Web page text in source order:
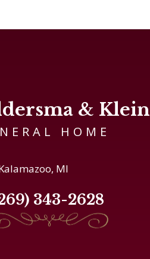
& Klein
HOME
MI
343-2628